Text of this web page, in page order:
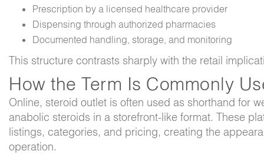
Prescription by a licensed healthcare provider
Dispensing through authorized pharmacies
Documented handling, storage, and monitoring
This structure contrasts sharply with the retail
How the Term Is Commonly
Online, steroid outlet is often used as shorthand for
anabolic steroids in a storefront-like format. These
listings, categories, and pricing, creating the
operation.